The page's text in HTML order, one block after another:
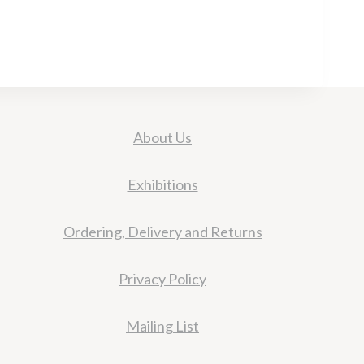
About Us
Exhibitions
Ordering, Delivery and Returns
Privacy Policy
Mailing List